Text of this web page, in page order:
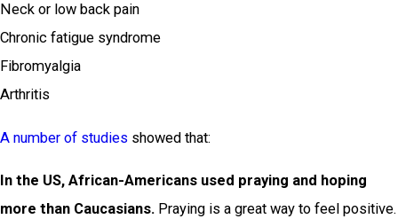
Neck or low back pain
Chronic fatigue syndrome
Fibromyalgia
Arthritis
A number of studies showed that:
In the US, African-Americans used praying and hoping
more than Caucasians. Praying is a great way to feel positive.